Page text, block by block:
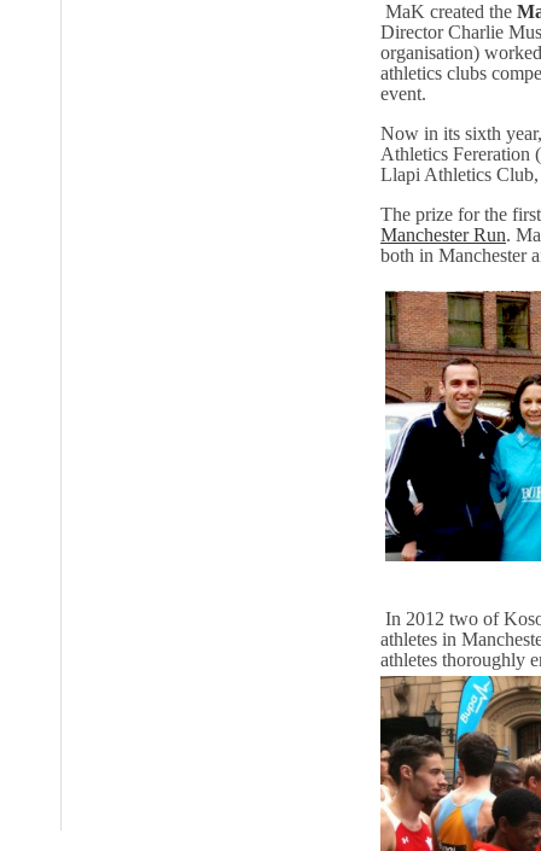
MaK created the
Director Charlie
organisation)
athletics clubs
event.
Now in its sixth
Athletics Fereration
Llapi Athletics
The prize for the
Manchester Run.
both in Manchester
In 2012 two of
athletes in
athletes thoroughly